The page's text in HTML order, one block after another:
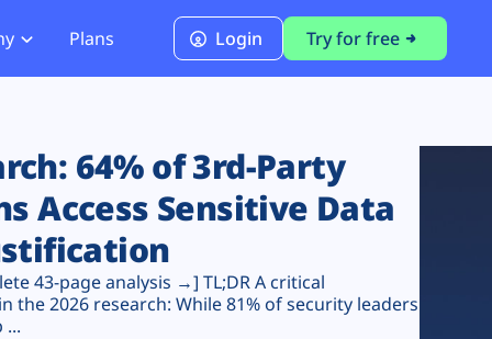
PCI DSS 4.0.1 Compliance
Plans Login Try for free
64% of 3rd-Party
Access Sensitive Data
43-page analysis →] TL;DR A critical
the 2026 research: While 81% of security leaders
...